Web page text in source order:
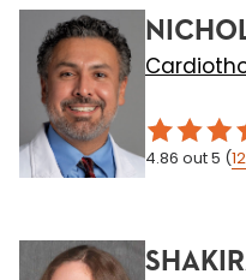
4.86 out 5 (